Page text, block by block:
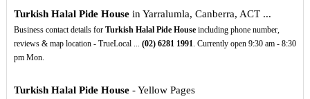
Turkish Halal Pide Housein Yarralumla, Canberra, ACT ...
Business contact details for Turkish Halal Pide Houseincluding phone number,
reviews & map location - TrueLocal ... (02) 6281 1991. Currently open 9:30 am - 8:30
pm Mon.
Turkish Halal Pide House- Yellow Pages